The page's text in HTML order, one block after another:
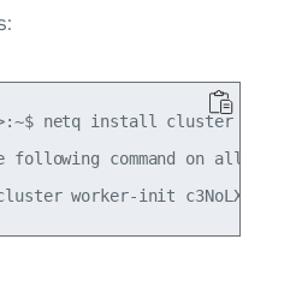
netq install cluster
following command on all